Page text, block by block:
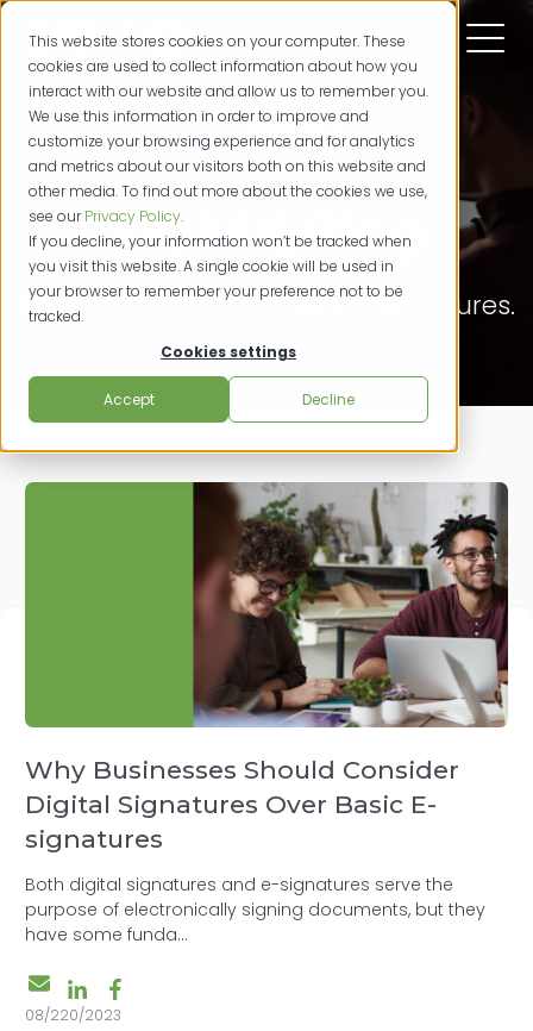
This website stores cookies on your computer. These
cookies are used to collect information about how you
interact with our website and allow us to remember you.
We use this information in order to improve and
customize your browsing experience and for analytics
and metrics about our visitors both on this website and
other media. To find out more about the cookies we use,
see ourPrivacy Policy.
If you decline, your information won’t be tracked when
you visit this website. A single cookie will be used in
your browser to remember your preference not to be
tracked.
Cookies settings
Accept Decline
SIGNiX Blog
Powerfully Productive. Digital Signatures.
Why Businesses Should Consider
Digital Signatures Over Basic E-
signatures
Both digital signatures and e-signatures serve the
purpose of electronically signing documents, but they
have some funda...
08/220/2023